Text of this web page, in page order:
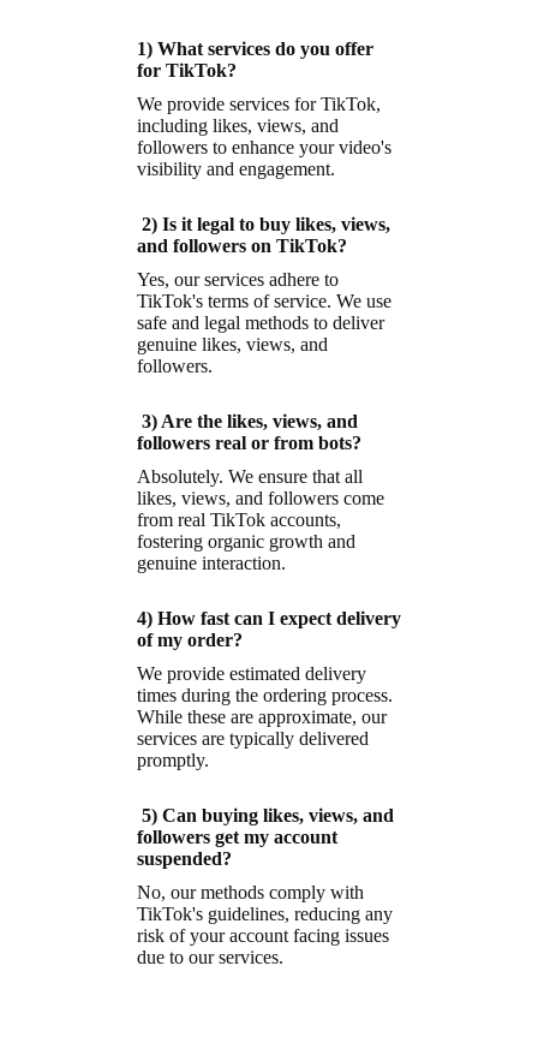
1) What services do you offer
for TikTok?
We provide services for TikTok,
including likes, views, and
followers to enhance your video's
visibility and engagement.
2) Is it legal to buy likes, views,
and followers on TikTok?
Yes, our services adhere to
TikTok's terms of service. We use
safe and legal methods to deliver
genuine likes, views, and
followers.
3) Are the likes, views, and
followers real or from bots?
Absolutely. We ensure that all
likes, views, and followers come
from real TikTok accounts,
fostering organic growth and
genuine interaction.
4) How fast can I expect delivery
of my order?
We provide estimated delivery
times during the ordering process.
While these are approximate, our
services are typically delivered
promptly.
5) Can buying likes, views, and
followers get my account
suspended?
No, our methods comply with
TikTok's guidelines, reducing any
risk of your account facing issues
due to our services.